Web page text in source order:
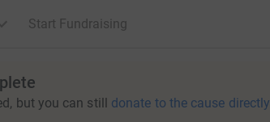
Start Fundraising
but you can still donate to the cause directly